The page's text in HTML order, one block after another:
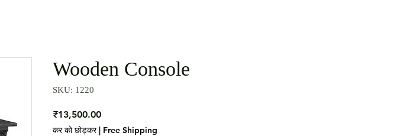
Wooden Console
SKU: 1220
₹13,500.00मूल्य
कर को छोड़कर| Free Shipping